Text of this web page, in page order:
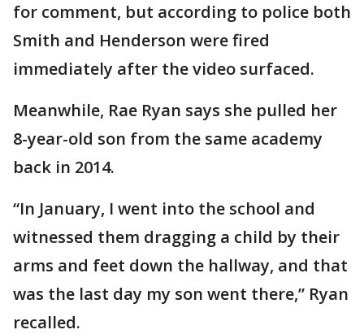
for comment, but according to police both
Smith and Henderson were fired
immediately after the video surfaced.
Meanwhile, Rae Ryan says she pulled her
8-year-old son from the same academy
back in 2014.
“In January, I went into the school and
witnessed them dragging a child by their
arms and feet down the hallway, and that
was the last day my son went there,” Ryan
recalled.